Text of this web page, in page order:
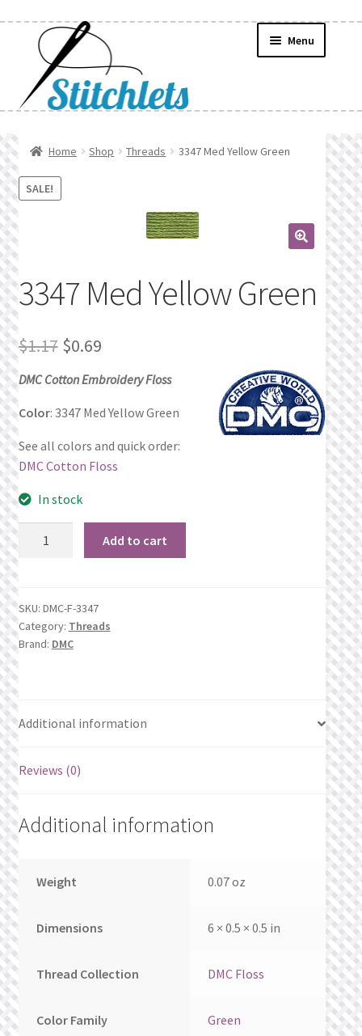
navigation
content
Menu
Create Wishlist
Manage Wishlists
News
Privacy Policy
Refund and Returns Policy
Terms of Service
View a List
What’s New
Wishlist
Wishlist Search
Home Shop Threads 3347 Med Yellow Green
SALE!
3347 Med Yellow Green
$1.17 Original
price
was:
$0.69Current
price
is:
DMC Cotton Embroidery Floss
Color: 3347 Med Yellow Green
See all colors and quick order:
DMC Cotton Floss
In stock
3347
Med
Yellow
Green
quantity
Add to cart
SKU: DMC-F-3347
Category: Threads
Brand: DMC
Additional information
Reviews (0)
Additional information
Weight 0.07 oz
Dimensions 6 × 0.5 × 0.5 in
Thread Collection DMC Floss
Color Family Green